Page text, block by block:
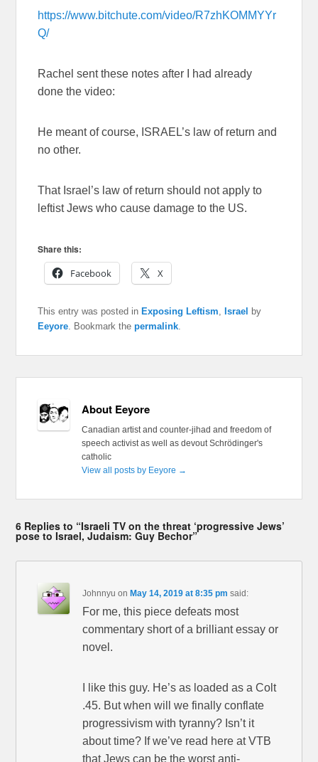
https://www.bitchute.com/video/R7zhKOMMYYr
Q/
Rachel sent these notes after I had already
done the video:
He meant of course, ISRAEL’s law of return and
no other.
That Israel’s law of return should not apply to
leftist Jews who cause damage to the US.
Share this:
Facebook
X
This entry was posted in Exposing Leftism Israel
by
Eeyore . Bookmark thepermalink
About Eeyore
Canadian artist and counter-jihad and freedom of
speech activist as well as devout Schrödinger's
catholic
View all posts by Eeyore →
6 Replies to “Israeli TV on the threat ‘progressive Jews’
pose to Israel, Judaism: Guy Bechor”
Johnnyu onMay 14, 2019 at 8:35 pm said:
For me, this piece defeats most
commentary short of a brilliant essay or
novel.
I like this guy. He’s as loaded as a Colt
.45. But when will we finally conflate
progressivism with tyranny? Isn’t it
about time? If we’ve read here at VTB
that Jews can be the worst anti-